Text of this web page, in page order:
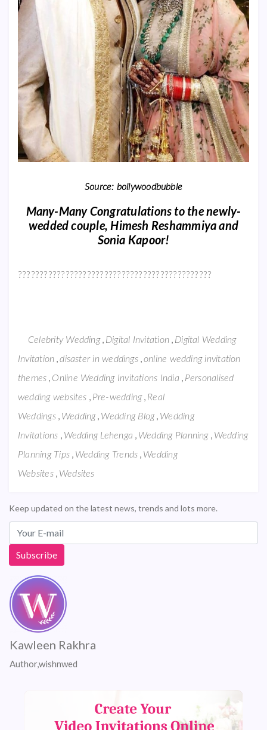
Source: bollywoodbubble
Many-Many Congratulations to the newly-
wedded couple, Himesh Reshammiya and
Sonia Kapoor!
?????????????????????????????????????????????
Celebrity Wedding , Digital Invitation , Digital Wedding
Invitation , disaster in weddings ,online wedding invitation
themes , Online Wedding Invitations India , Personalised
wedding websites , Pre-wedding , Real
Weddings , Wedding , Wedding Blog , Wedding
Invitations , Wedding Lehenga , Wedding Planning , Wedding
Planning Tips , Wedding Trends , Wedding
Websites , Wedsites
Keep updated on the latest news, trends and lots more.
Kawleen Rakhra
Author,wishnwed